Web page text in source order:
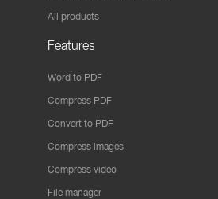
All products
Features
Word to PDF
Compress PDF
Convert to PDF
Compress images
Compress video
File manager